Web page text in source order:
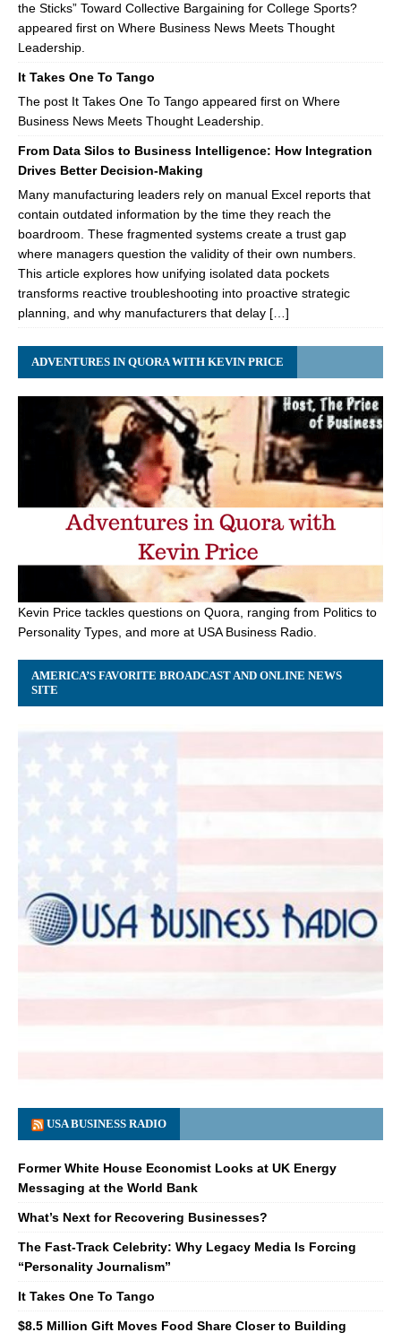
the Sticks” Toward Collective Bargaining for College Sports?
appeared first on Where Business News Meets Thought
Leadership.
It Takes One To Tango
The post It Takes One To Tango appeared first on Where
Business News Meets Thought Leadership.
From Data Silos to Business Intelligence: How Integration
Drives Better Decision-Making
Many manufacturing leaders rely on manual Excel reports that
contain outdated information by the time they reach the
boardroom. These fragmented systems create a trust gap
where managers question the validity of their own numbers.
This article explores how unifying isolated data pockets
transforms reactive troubleshooting into proactive strategic
planning, and why manufacturers that delay […]
ADVENTURES IN QUORA WITH KEVIN PRICE
Kevin Price tackles questions on Quora, ranging from Politics to
Personality Types, and more at USA Business Radio.
AMERICA’S FAVORITE BROADCAST AND ONLINE NEWS
SITE
USA BUSINESS RADIO
Former White House Economist Looks at UK Energy
Messaging at the World Bank
What’s Next for Recovering Businesses?
The Fast-Track Celebrity: Why Legacy Media Is Forcing
“Personality Journalism”
It Takes One To Tango
$8.5 Million Gift Moves Food Share Closer to Building